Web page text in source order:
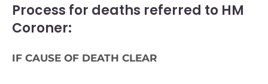
Process for deaths referred to HM
Coroner:
IF CAUSE OF DEATH CLEAR